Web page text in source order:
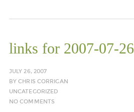
links for 2007-07-26
JULY 26, 2007
BYCHRIS CORRIGAN
UNCATEGORIZED
NO COMMENTS